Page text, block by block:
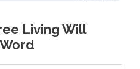
Living Will